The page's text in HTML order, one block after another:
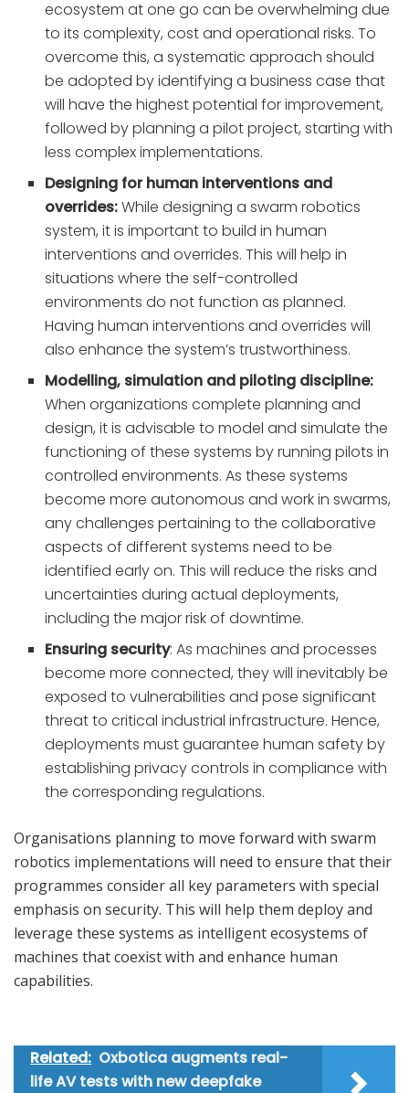
ecosystem at one go can be overwhelming due
to its complexity, cost and operational risks. To
overcome this, a systematic approach should
be adopted by identifying a business case that
will have the highest potential for improvement,
followed by planning a pilot project, starting with
less complex implementations.
Designing for human interventions and
overrides:While designing a swarm robotics
system, it is important to build in human
interventions and overrides. This will help in
situations where the self-controlled
environments do not function as planned.
Having human interventions and overrides will
also enhance the system’s trustworthiness.
Modelling, simulation and piloting discipline:
When organizations complete planning and
design, it is advisable to model and simulate the
functioning of these systems by running pilots in
controlled environments. As these systems
become more autonomous and work in swarms,
any challenges pertaining to the collaborative
aspects of different systems need to be
identified early on. This will reduce the risks and
uncertainties during actual deployments,
including the major risk of downtime.
Ensuring security: As machines and processes
become more connected, they will inevitably be
exposed to vulnerabilities and pose significant
threat to critical industrial infrastructure. Hence,
deployments must guarantee human safety by
establishing privacy controls in compliance with
the corresponding regulations.
Organisations planning to move forward with swarm
robotics implementations will need to ensure that their
programmes consider all key parameters with special
emphasis on security. This will help them deploy and
leverage these systems as intelligent ecosystems of
machines that coexist with and enhance human
capabilities.
Related: Oxbotica augments real-
life AV tests with new deepfake